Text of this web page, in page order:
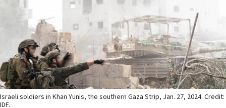
Israeli soldiers in Khan Yunis, the southern Gaza Strip, Jan. 27, 2024. Credit:
IDF.